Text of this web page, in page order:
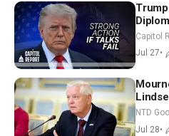
Rise
Capitol
Jul 27•
NTD
Jul 28•